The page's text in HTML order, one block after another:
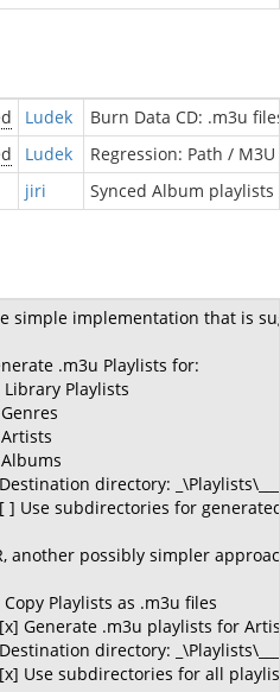
Ludek
Burn Data CD: .m3u
Ludek
Regression: Path /
jiri Synced Album
simple implementation that is
.m3u Playlists for:
Library Playlists
directory:
] Use subdirectories for
another possibly simpler
Copy Playlists as .m3u files
Generate .m3u playlists for
directory:
Use subdirectories for all